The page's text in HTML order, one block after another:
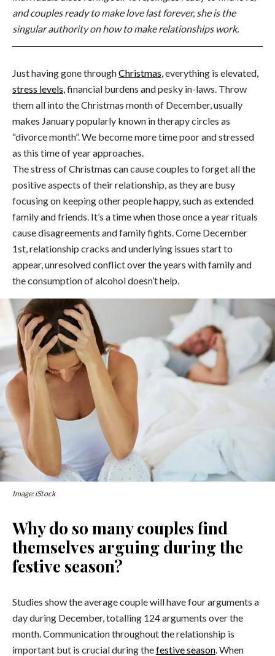
and couples ready to make love last forever, she is the
singular authority on how to make relationships work.
Just having gone throughChristmas, everything is elevated,
stress levels, financial burdens and pesky in-laws. Throw
them all into the Christmas month of December, usually
makes January popularly known in therapy circles as
“divorce month”. We become more time poor and stressed
as this time of year approaches.
The stress of Christmas can cause couples to forget all the
positive aspects of their relationship, as they are busy
focusing on keeping other people happy, such as extended
family and friends. It’s a time when those once a year rituals
cause disagreements and family fights. Come December
1st, relationship cracks and underlying issues start to
appear, unresolved conflict over the years with family and
the consumption of alcohol doesn’t help.
Image: iStock
Why do so many couples find
themselves arguing during the
festive season?
Studies show the average couple will have four arguments a
day during December, totalling 124 arguments over the
month. Communication throughout the relationship is
important but is crucial during thefestive season . When